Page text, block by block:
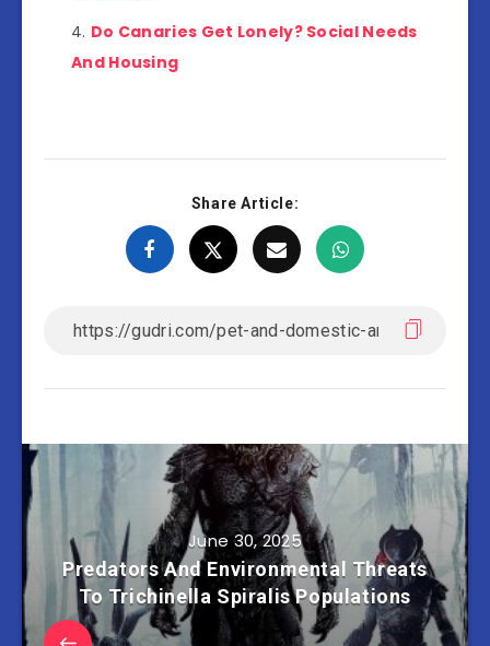
Do Canaries Get Lonely? Social Needs
And Housing
Share Article:
June 30, 2025
Predators And Environmental Threats
To Trichinella Spiralis Populations